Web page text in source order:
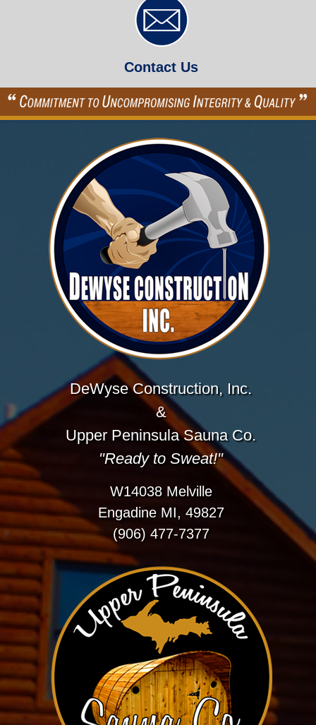
Contact Us
DeWyse Construction, Inc.
&
Upper Peninsula Sauna Co.
"Ready to Sweat!"
W14038 Melville
Engadine MI, 49827
(906) 477-7377